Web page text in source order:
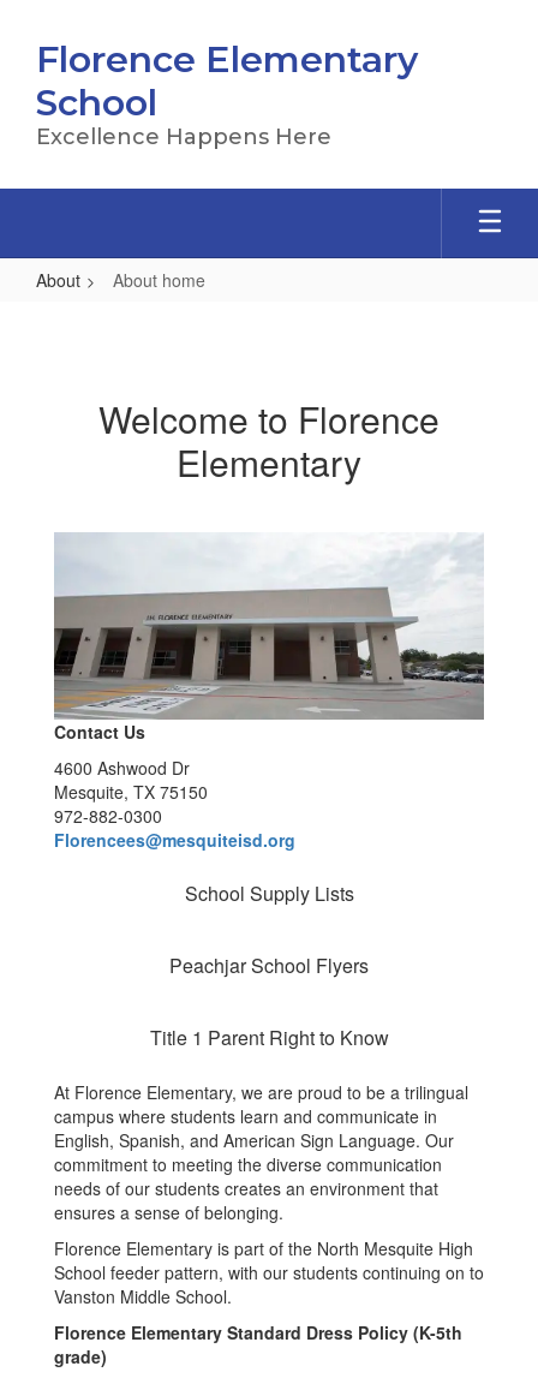
main
content
Florence Elementary
School
Excellence Happens Here
About About home
Welcome to Florence
Elementary
Contact Us
4600 Ashwood Dr
Mesquite, TX 75150
972-882-0300
Florencees@mesquiteisd.org
School Supply Lists
Peachjar School Flyers
Title 1 Parent Right to Know
At Florence Elementary, we are proud to be a trilingual
campus where students learn and communicate in
English, Spanish, and American Sign Language. Our
commitment to meeting the diverse communication
needs of our students creates an environment that
ensures a sense of belonging.
Florence Elementary is part of the North Mesquite High
School feeder pattern, with our students continuing on to
Vanston Middle School.
Florence Elementary Standard Dress Policy (K-5th
grade)